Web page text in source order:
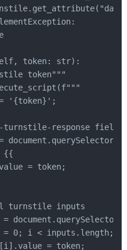
token: str):
token"""
'{token}';
response field
{{
= token;
turnstile inputs
0; i < inputs.length;
= token;